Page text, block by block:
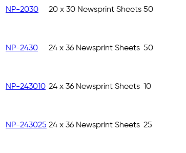
NP-2030 20 x 30 Newsprint Sheets 50
NP-2430 24 x 36 Newsprint Sheets 50
NP-243010 24 x 36 Newsprint Sheets 10
NP-243025 24 x 36 Newsprint Sheets 25